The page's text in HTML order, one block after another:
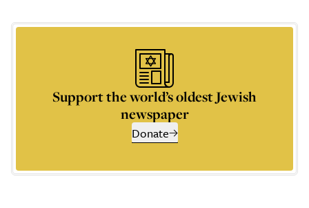
Support the world’s oldest Jewish
newspaper
Donate